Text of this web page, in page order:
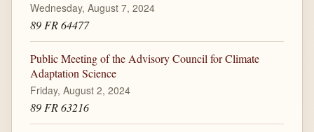
Wednesday, August 7, 2024
89 FR 64477
Public Meeting of the Advisory Council for Climate
Adaptation Science
Friday, August 2, 2024
89 FR 63216